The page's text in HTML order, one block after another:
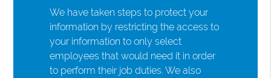
We have taken steps to protect your
information by restricting the access to
your information to only select
employees that would need it in order
to perform their job duties. We also